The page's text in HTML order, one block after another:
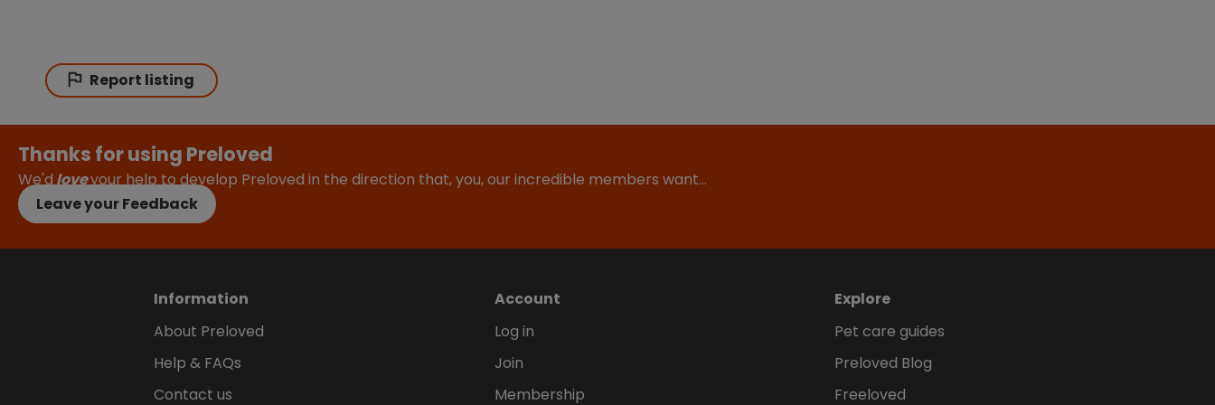
Report listing
Thanks for using Preloved
We'dloveyour help to develop Preloved in the direction that, you, our incredible members want…
Leave your Feedback
Information
About Preloved
Help & FAQs
Contact us
Account
Log in
Join
Membership
Explore
Pet care guides
Preloved Blog
Freeloved